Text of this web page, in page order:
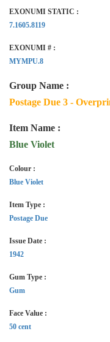
EXONUMI STATIC :
7.1605.8119
EXONUMI # :
MYMPU.8
Group Name :
Postage Due 3 -
Item Name :
Blue Violet
Colour :
Blue Violet
Item Type :
Postage Due
Issue Date :
1942
Gum Type :
Gum
Face Value :
50 cent